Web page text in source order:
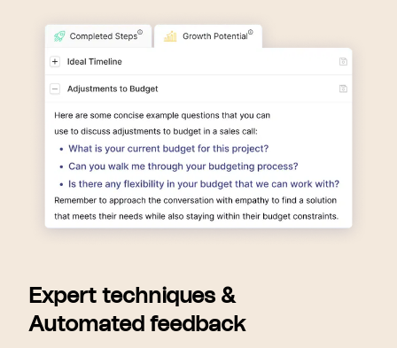
Expert techniques &
Automated feedback